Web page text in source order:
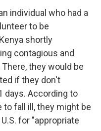
individual who had a
to be
shortly
contagious and
they would be
if they don't
days. According to
fall ill, they might be
for "appropriate